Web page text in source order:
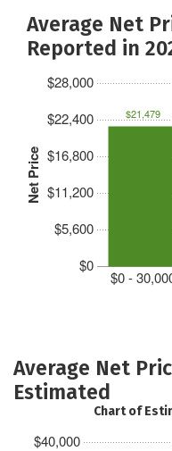
Average Net
Reported in
Net Price
$0
$5,600
$11,200
$16,800
$22,400
$28,000
$0 -
$21,479
Average Net
Estimated
$40,000
Chart of